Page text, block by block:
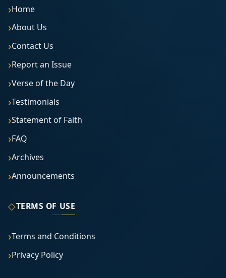
Home
About Us
Contact Us
Report an Issue
Verse of the Day
Testimonials
Statement of Faith
FAQ
Archives
Announcements
◇TERMS OF USE
Terms and Conditions
Privacy Policy